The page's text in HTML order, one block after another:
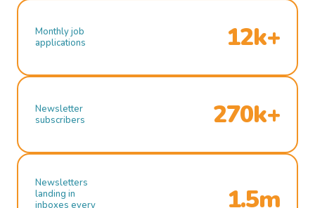
Monthly job
applications
12k+
Newsletter
subscribers
270k+
Newsletters
landing in
inboxes every
1.5m